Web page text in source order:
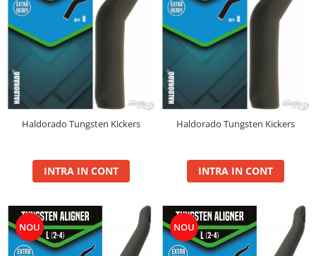
Big Feed
C21 Boilie 0.7kg
C21 Boilie 2kg
C21 Galeata
C6 pellet 0.7kg
C6 Pellet 2kg
S22 Boilie 0.8kg
BlendeX Corn
Hydro Method, Hydro Big Carp
Pop Up Method, Pop Up Big Carp
Serum
Haldorado Tungsten Kickers
INTRA IN CONT
Haldorado Tungsten Kickers
INTRA IN CONT
NOU NOU